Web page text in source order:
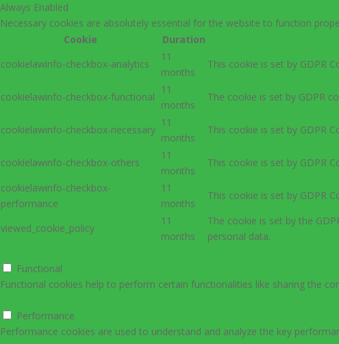
Always Enabled
Necessary cookies are absolutely essential for the website to function
Cookie
Duration
cookielawinfo-checkbox-analytics
11
months
This cookie is set by GDPR
cookielawinfo-checkbox-functional
11
months
The cookie is set by GDPR
cookielawinfo-checkbox-necessary
11
months
This cookie is set by GDPR
cookielawinfo-checkbox-others
11
months
This cookie is set by GDPR
cookielawinfo-checkbox-
performance
11
months
This cookie is set by GDPR
viewed_cookie_policy
11
months
The cookie is set by the
personal data.
Functional
Functional cookies help to perform certain functionalities like sharing the
Performance
Performance cookies are used to understand and analyze the key